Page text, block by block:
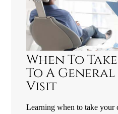
When To
To A
Visit
Learning when to take your